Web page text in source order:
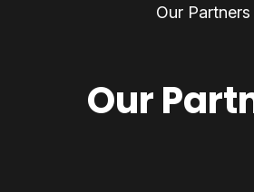
Our Partners
Our